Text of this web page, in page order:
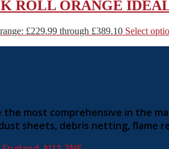
ROLL ORANGE
£229.99 through £389.10 Select
the most comprehensive in the
sheets, debris netting, flame